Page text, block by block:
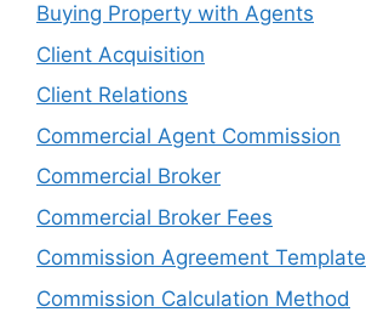
Buying Property with Agents
Client Acquisition
Client Relations
Commercial Agent Commission
Commercial Broker
Commercial Broker Fees
Commission Agreement Template
Commission Calculation Method